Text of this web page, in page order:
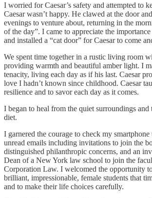
I worried for Caesar’s safety and attempted to
Caesar wasn’t happy. He clawed at the door
evenings to venture about, returning in the
of the day”. I came to appreciate the
and installed a “cat door” for Caesar to come
We spent time together in a rustic living room
providing warmth and beautiful amber light. I
tenacity, living each day as if his last. Caesar
love I hadn’t known since childhood. Caesar
resilience and to savor each day as it comes.
I began to heal from the quiet surroundings and
diet.
I garnered the courage to check my
unread emails including invitations to join the
distinguished philanthropic concerns, and an
Dean of a New York law school to join the
Corporation Law. I welcomed the opportunity
brilliant, impressionable, female students that
and to make their life choices carefully.